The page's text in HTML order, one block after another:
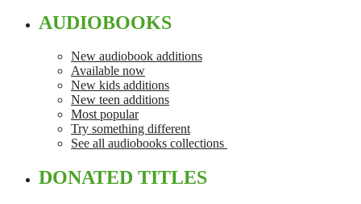
AUDIOBOOKS
New audiobook additions
Available now
New kids additions
New teen additions
Most popular
Try something different
See all audiobooks collections
DONATED TITLES